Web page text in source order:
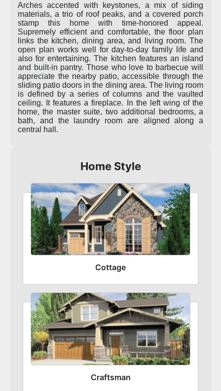
Arches accented with keystones, a mix of siding
materials, a trio of roof peaks, and a covered porch
stamp this home with time-honored appeal.
Supremely efficient and comfortable, the floor plan
links the kitchen, dining area, and living room. The
open plan works well for day-to-day family life and
also for entertaining. The kitchen features an island
and built-in pantry. Those who love to barbecue will
appreciate the nearby patio, accessible through the
sliding patio doors in the dining area. The living room
is defined by a series of columns and the vaulted
ceiling. It features a fireplace. In the left wing of the
home, the master suite, two additional bedrooms, a
bath, and the laundry room are aligned along a
central hall.
Home Style
Cottage
Craftsman